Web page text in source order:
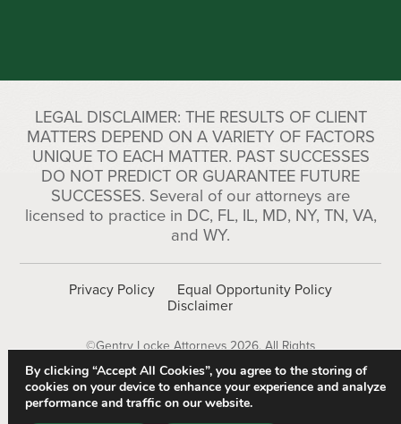
LEGAL DISCLAIMER: THE RESULTS OF CLIENT
MATTERS DEPEND ON A VARIETY OF FACTORS
UNIQUE TO EACH MATTER. PAST SUCCESSES
DO NOT PREDICT OR GUARANTEE FUTURE
SUCCESSES. Several of our attorneys are
licensed to practice in DC, FL, IL, MD, NY, TN, VA,
and WY.
Privacy Policy
Equal Opportunity Policy
Disclaimer
©Gentry Locke Attorneys 2026. All Rights
By clicking “Accept All Cookies”, you agree to the storing of
cookies on your device to enhance your experience and analyze
performance and traffic on our website.